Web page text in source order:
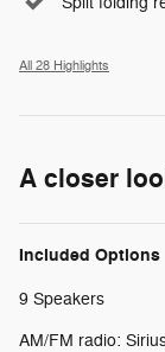
All 28 Highlights
A closer
Included Options
9 Speakers
AM/FM radio: